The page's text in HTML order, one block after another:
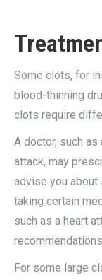
Some clots, for
blood-thinning
clots require
A doctor, such
attack, may
advise you
taking certain
such as a heart
For some large